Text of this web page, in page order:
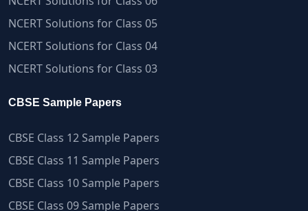
NCERT Solutions for Class 05
NCERT Solutions for Class 04
NCERT Solutions for Class 03
CBSE Sample Papers
CBSE Class 12 Sample Papers
CBSE Class 11 Sample Papers
CBSE Class 10 Sample Papers
CBSE Class 09 Sample Papers